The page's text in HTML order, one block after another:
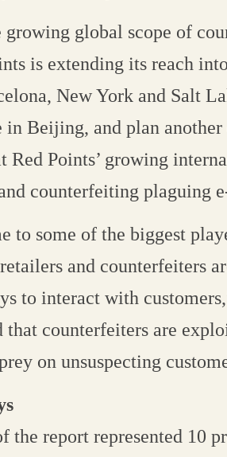
growing global scope of
is extending its reach
New York and Salt
Beijing, and plan
Red Points’ growing
counterfeiting plaguing
to some of the biggest
and counterfeiters
to interact with
that counterfeiters are
on unsuspecting
the report represented 10